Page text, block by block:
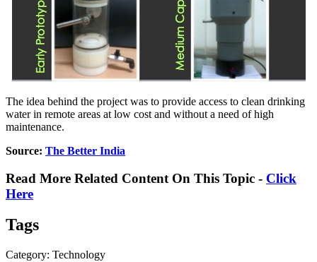
The idea behind the project was to provide access to clean drinking
water in remote areas at low cost and without a need of high
maintenance.
Source: The Better India
Read More Related Content On This Topic - Click
Here
Tags
Category: Technology